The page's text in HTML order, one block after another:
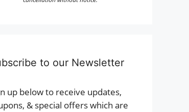
to our Newsletter
up below to receive updates,
& special offers which are